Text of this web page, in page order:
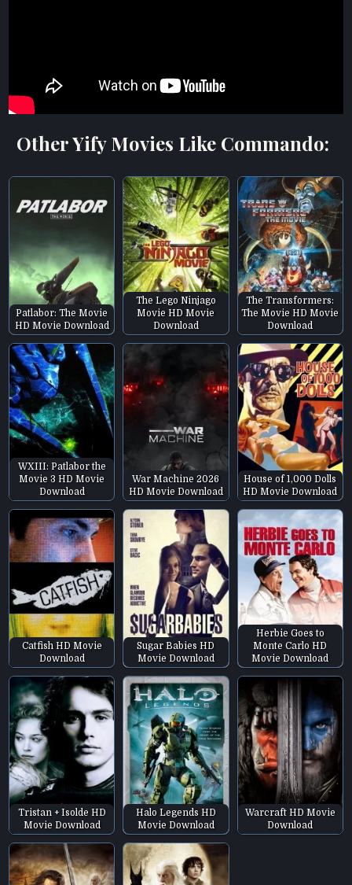
Other Yify Movies Like Commando:
Patlabor: The Movie
HD Movie Download
The Lego Ninjago
Movie HD Movie
Download
The Transformers:
The Movie HD Movie
Download
WXIII: Patlabor the
Movie 3 HD Movie
Download
War Machine 2026
HD Movie Download
House of 1,000 Dolls
HD Movie Download
Catfish HD Movie
Download
Sugar Babies HD
Movie Download
Herbie Goes to
Monte Carlo HD
Movie Download
Tristan + Isolde HD
Movie Download
Halo Legends HD
Movie Download
Warcraft HD Movie
Download